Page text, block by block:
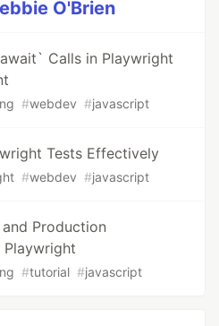
O'Brien
Calls in Playwright
#webdev #javascript
Tests Effectively
#webdev #javascript
Production
Playwright
#tutorial #javascript